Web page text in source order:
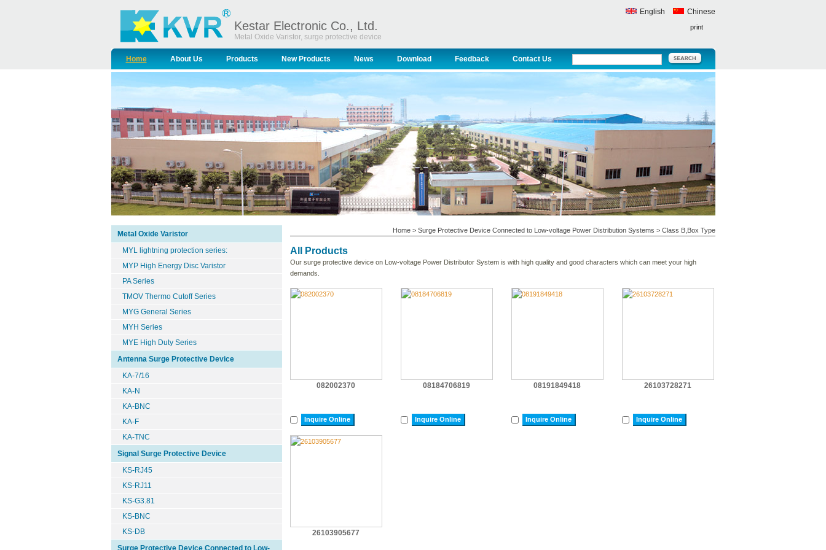
English Chinese
print
Kestar Electronic Co., Ltd.
Metal Oxide Varistor, surge protective device
Home About Us Products New Products News Download Feedback Contact Us
Metal Oxide Varistor
MYL lightning protection series:
MYP High Energy Disc Varistor
PA Series
TMOV Thermo Cutoff Series
MYG General Series
MYH Series
MYE High Duty Series
Antenna Surge Protective Device
KA-7/16
KA-N
KA-BNC
KA-F
KA-TNC
Signal Surge Protective Device
KS-RJ45
KS-RJ11
KS-G3.81
KS-BNC
KS-DB
Surge Protective Device Connected to Low-
Home> Surge Protective Device Connected to Low-voltage Power Distribution Systems > Class B,Box Type
All Products
Our surge protective device on Low-voltage Power Distributor System is with high quality and good characters which can meet your high
demands.
082002370
Inquire Online
08184706819
Inquire Online
08191849418
Inquire Online
26103728271
Inquire Online
26103905677